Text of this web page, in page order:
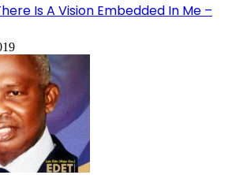
Is A Vision Embedded In Me –